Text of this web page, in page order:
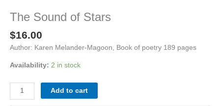
The Sound of Stars
$16.00
Author: Karen Melander-Magoon, Book of poetry 189 pages
Availability: 2 in stock
Add to cart